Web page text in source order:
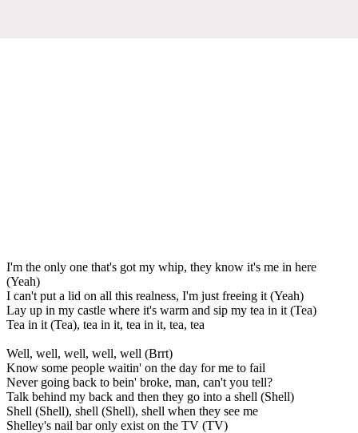
I'm the only one that's got my whip, they know it's me in here
(Yeah)
I can't put a lid on all this realness, I'm just freeing it (Yeah)
Lay up in my castle where it's warm and sip my tea in it (Tea)
Tea in it (Tea), tea in it, tea in it, tea, tea
Well, well, well, well, well (Brrt)
Know some people waitin' on the day for me to fail
Never going back to bein' broke, man, can't you tell?
Talk behind my back and then they go into a shell (Shell)
Shell (Shell), shell (Shell), shell when they see me
Shelley's nail bar only exist on the TV (TV)